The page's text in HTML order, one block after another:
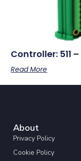
Controller: 511
Read More
About
Privacy Policy
Cookie Policy